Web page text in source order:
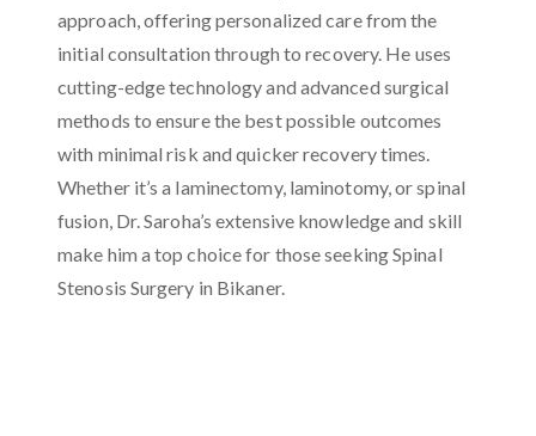
approach, offering personalized care from the
initial consultation through to recovery. He uses
cutting-edge technology and advanced surgical
methods to ensure the best possible outcomes
with minimal risk and quicker recovery times.
Whether it’s a laminectomy, laminotomy, or spinal
fusion, Dr. Saroha’s extensive knowledge and skill
make him a top choice for those seeking Spinal
Stenosis Surgery in Bikaner.